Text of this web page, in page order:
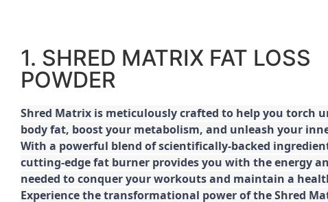
1. SHRED MATRIX FAT LOSS
POWDER
Shred Matrix is meticulously crafted to help you torch
body fat, boost your metabolism, and unleash your
With a powerful blend of scientifically-backed
cutting-edge fat burner provides you with the energy
needed to conquer your workouts and maintain a
Experience the transformational power of the Shred